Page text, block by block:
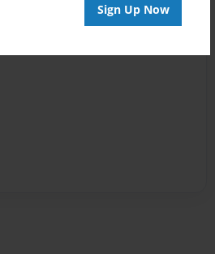
Sign Up Now